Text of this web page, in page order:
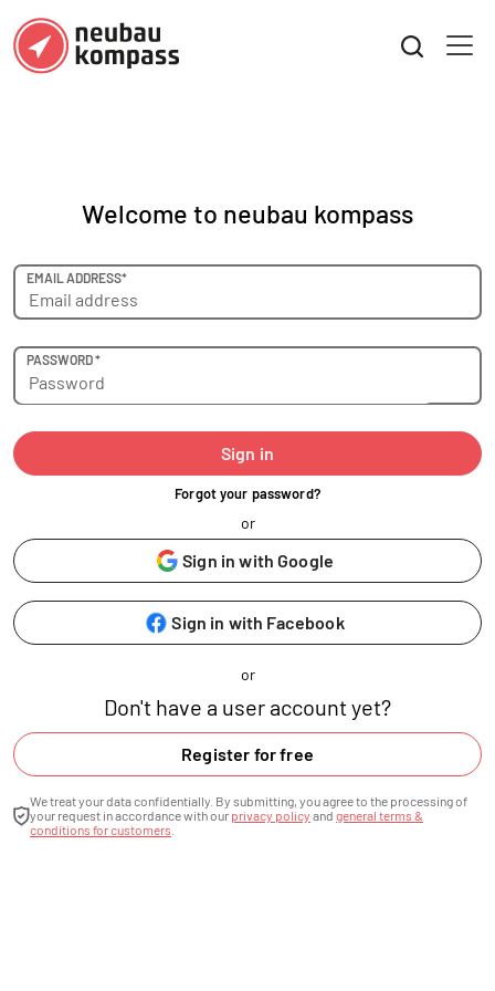
Welcome to neubau kompass
EMAIL ADDRESS*
PASSWORD *
Sign in
Forgot your password?
or
Sign in with Google
Sign in with Facebook
or
Don't have a user account yet?
Register for free
We treat your data confidentially. By submitting, you agree to the processing of
your request in accordance with our privacy policy and general terms &
conditions for customers